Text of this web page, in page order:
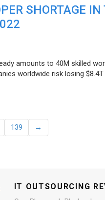
SHORTAGE
amounts to 40M skilled
worldwide risk losing
139 →
IT OUTSOURCING